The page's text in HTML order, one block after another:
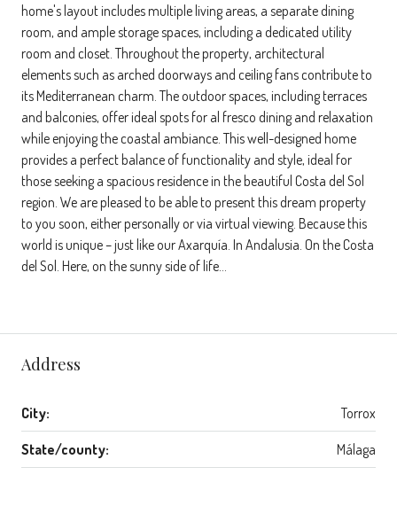
home's layout includes multiple living areas, a separate dining
room, and ample storage spaces, including a dedicated utility
room and closet. Throughout the property, architectural
elements such as arched doorways and ceiling fans contribute to
its Mediterranean charm. The outdoor spaces, including terraces
and balconies, offer ideal spots for al fresco dining and relaxation
while enjoying the coastal ambiance. This well-designed home
provides a perfect balance of functionality and style, ideal for
those seeking a spacious residence in the beautiful Costa del Sol
region. We are pleased to be able to present this dream property
to you soon, either personally or via virtual viewing. Because this
world is unique – just like our Axarquía. In Andalusia. On the Costa
del Sol. Here, on the sunny side of life…
Address
City: Torrox
State/county: Málaga